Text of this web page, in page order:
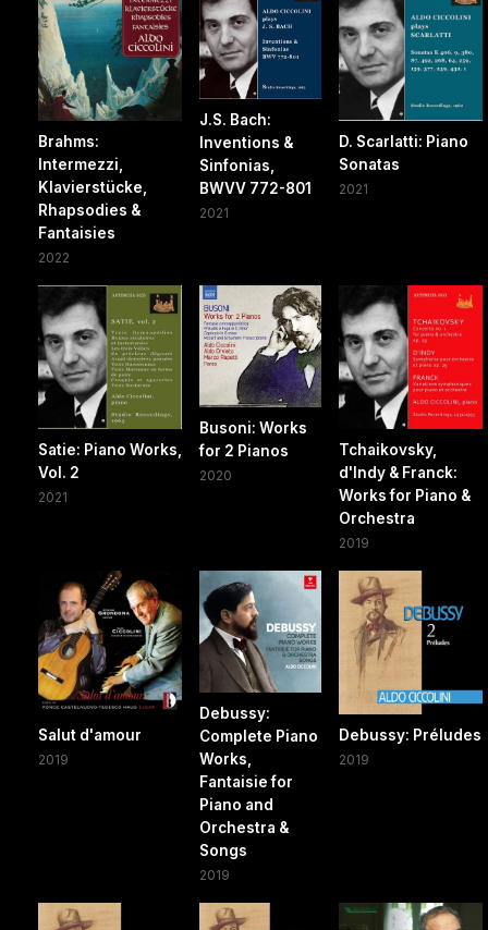
Brahms:
Intermezzi,
Klavierstücke,
Rhapsodies &
Fantaisies
2022
J.S. Bach:
Inventions &
Sinfonias,
BWVV 772-801
2021
D. Scarlatti: Piano
Sonatas
2021
Satie: Piano Works,
Vol. 2
2021
Busoni: Works
for 2 Pianos
2020
Tchaikovsky,
d'Indy & Franck:
Works for Piano &
Orchestra
2019
Salut d'amour
2019
Debussy:
Complete Piano
Works,
Fantaisie for
Piano and
Orchestra &
Songs
2019
Debussy: Préludes
2019